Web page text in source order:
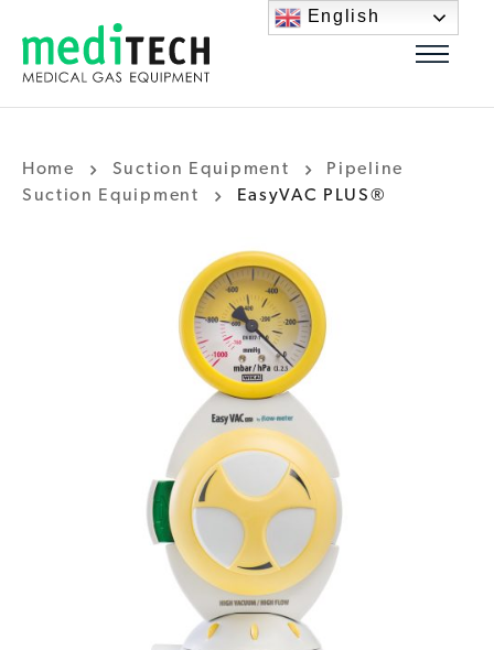
Home Suction Equipment
Pipeline
Suction Equipment
EasyVAC PLUS®
English